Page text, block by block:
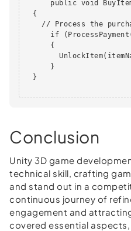
public void
  {
// Process the
if
      {
      }
  }
Conclusion
Unity 3D game
technical skill, crafting
and stand out in a
continuous journey of
engagement and
covered essential